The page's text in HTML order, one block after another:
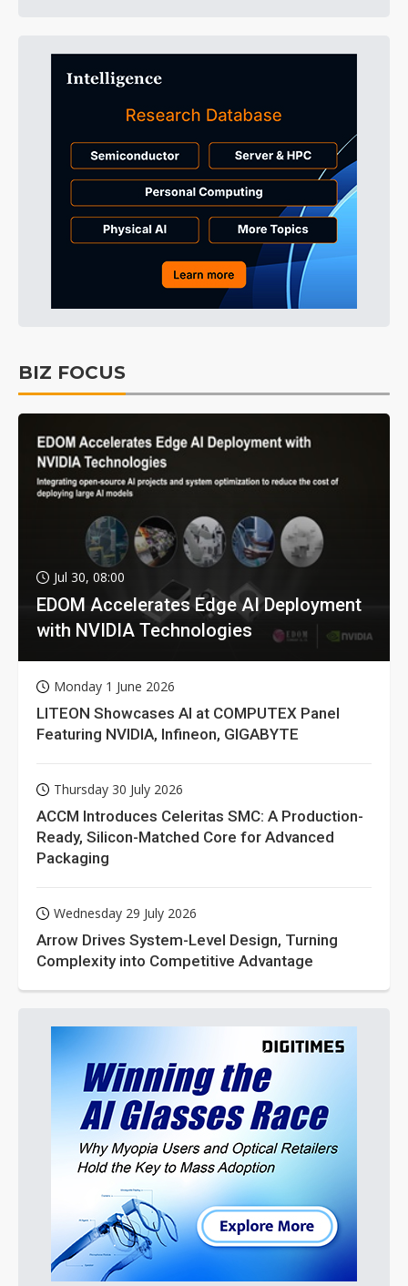
BIZ FOCUS
Jul 30, 08:00
EDOM Accelerates Edge AI Deployment
with NVIDIA Technologies
Monday 1 June 2026
LITEON Showcases AI at COMPUTEX Panel
Featuring NVIDIA, Infineon, GIGABYTE
Thursday 30 July 2026
ACCM Introduces Celeritas SMC: A Production-
Ready, Silicon-Matched Core for Advanced
Packaging
Wednesday 29 July 2026
Arrow Drives System-Level Design, Turning
Complexity into Competitive Advantage